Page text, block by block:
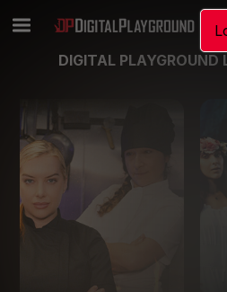
DIGITAL PLAYGROUND